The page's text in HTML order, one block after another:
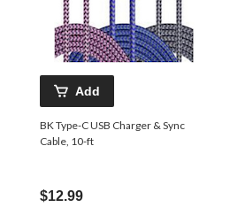
Add
BK Type-C USB Charger & Sync
Cable, 10-ft
$12.99